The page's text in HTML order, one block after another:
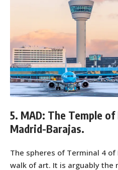
5. MAD: The Temple
Madrid-Barajas.
The spheres of Terminal 4
walk of art. It is arguably the